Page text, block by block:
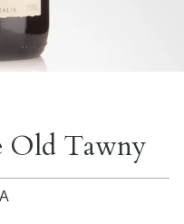
Old Tawny